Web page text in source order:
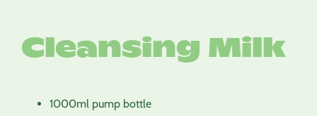
Cleansing Milk
1000ml pump bottle